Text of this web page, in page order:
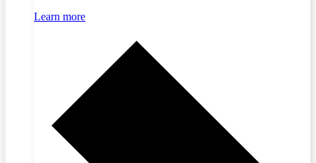
Learn more